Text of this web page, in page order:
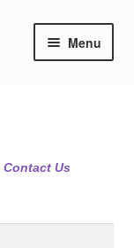
Menu
Contact Us